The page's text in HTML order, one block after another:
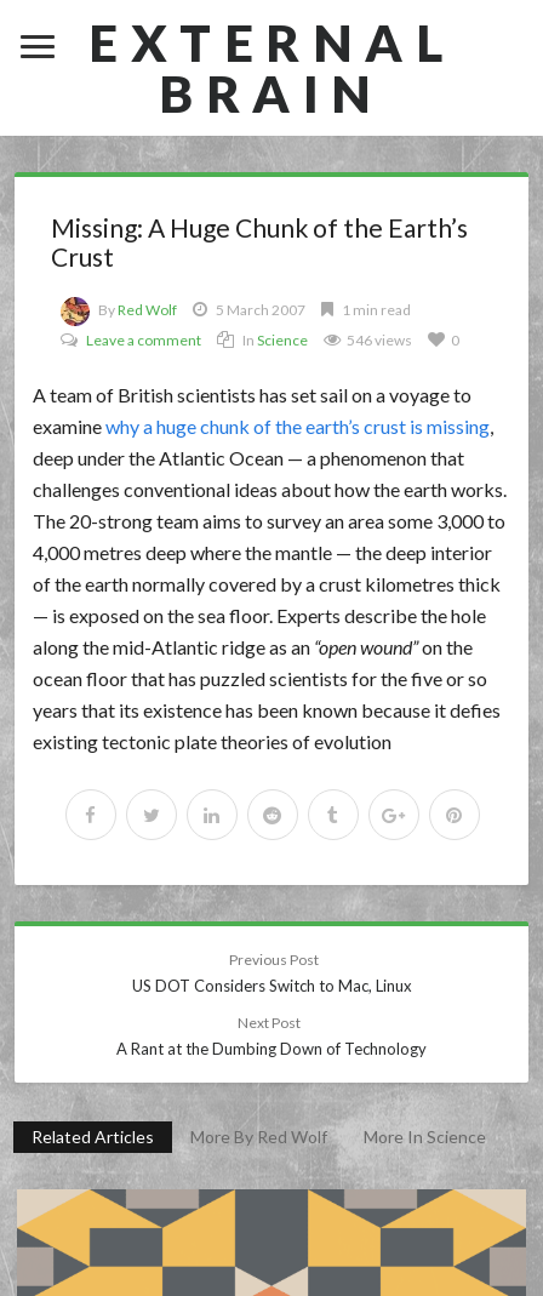
EXTERNAL
BRAIN
Missing: A Huge Chunk of the Earth’s
Crust
ByRed Wolf 5 March 2007
1 min read
Leave a comment
InScience 546 views 0
A team of British scientists has set sail on a voyage to
examinewhy a huge chunk of the earth’s crust is missing,
deep under the Atlantic Ocean — a phenomenon that
challenges conventional ideas about how the earth works.
The 20-strong team aims to survey an area some 3,000 to
4,000 metres deep where the mantle — the deep interior
of the earth normally covered by a crust kilometres thick
— is exposed on the sea floor. Experts describe the hole
along the mid-Atlantic ridge as an open wound on the
ocean floor that has puzzled scientists for the five or so
years that its existence has been known because it defies
existing tectonic plate theories of evolution
Previous Post
US DOT Considers Switch to Mac, Linux
Next Post
A Rant at the Dumbing Down of Technology
Related Articles More By Red Wolf More In Science